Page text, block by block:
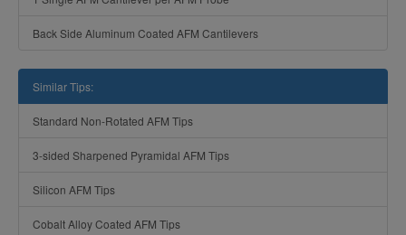
Back Side Aluminum Coated AFM Cantilevers
Similar Tips:
Standard Non-Rotated AFM Tips
3-sided Sharpened Pyramidal AFM Tips
Silicon AFM Tips
Cobalt Alloy Coated AFM Tips